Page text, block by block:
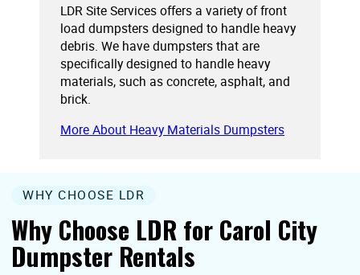
LDR Site Services offers a variety of front
load dumpsters designed to handle heavy
debris. We have dumpsters that are
specifically designed to handle heavy
materials, such as concrete, asphalt, and
brick.
More About Heavy Materials Dumpsters
Why Choose LDR for Carol City
Dumpster Rentals
WHY CHOOSE LDR